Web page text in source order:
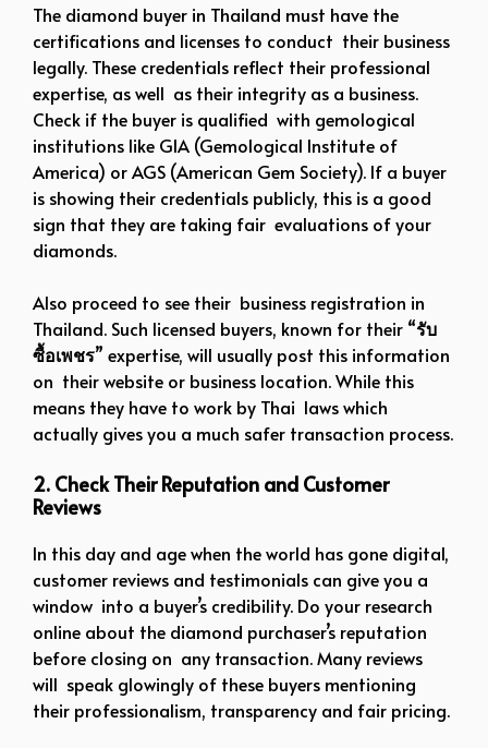
The diamond buyer in Thailand must have the
certifications and licenses to conduct their business
legally. These credentials reflect their professional
expertise, as well as their integrity as a business.
Check if the buyer is qualified with gemological
institutions like GIA (Gemological Institute of
America) or AGS (American Gem Society). If a buyer
is showing their credentials publicly, this is a good
sign that they are taking fair evaluations of your
diamonds.
Also proceed to see their business registration in
Thailand. Such licensed buyers, known for their “รับ
ซื้อเพชร” expertise, will usually post this information
on their website or business location. While this
means they have to work by Thai laws which
actually gives you a much safer transaction process.
2. Check Their Reputation and Customer
Reviews
In this day and age when the world has gone digital,
customer reviews and testimonials can give you a
window into a buyer’s credibility. Do your research
online about the diamond purchaser’s reputation
before closing on any transaction. Many reviews
will speak glowingly of these buyers mentioning
their professionalism, transparency and fair pricing.